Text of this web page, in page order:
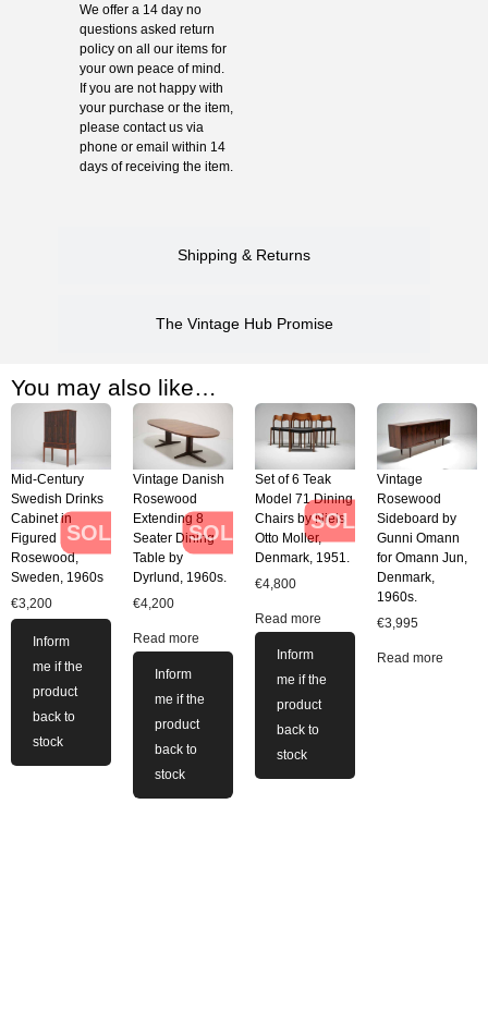
Shipping & Returns
The Vintage Hub Promise
We offer a 14 day no
questions asked return
policy on all our items for
your own peace of mind.
If you are not happy with
your purchase or the item,
please contact us via
phone or email within 14
days of receiving the item.
You may also like…
SOLD
Mid-Century
Swedish Drinks
Cabinet in
Figured
Rosewood,
Sweden, 1960s
€3,200
Inform
me if the
product
back to
stock
SOLD
Vintage Danish
Rosewood
Extending 8
Seater Dining
Table by
Dyrlund, 1960s.
€4,200
Read more
Inform
me if the
product
back to
stock
SOLD
Set of 6 Teak
Model 71 Dining
Chairs by Niels
Otto Moller,
Denmark, 1951.
€4,800
Read more
Inform
me if the
product
back to
stock
Vintage
Rosewood
Sideboard by
Gunni Omann
for Omann Jun,
Denmark,
1960s.
€3,995
Read more